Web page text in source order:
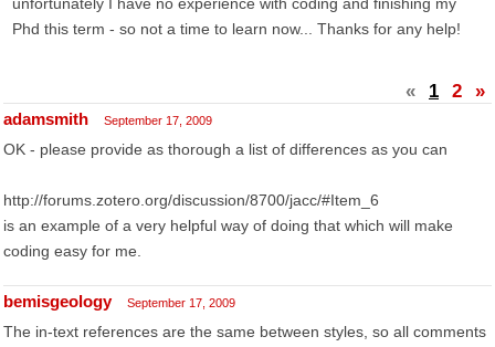
Phd this term - so not a time to learn now... Thanks for any help!
« 1 2 »
adamsmith September 17, 2009
OK - please provide as thorough a list of differences as you can
http://forums.zotero.org/discussion/8700/jacc/#Item_6
is an example of a very helpful way of doing that which will make
coding easy for me.
bemisgeology September 17, 2009
The in-text references are the same between styles, so all comments